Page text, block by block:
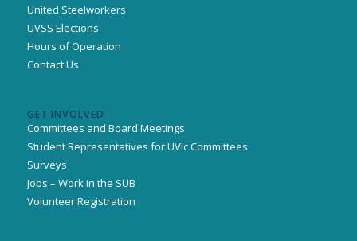
United Steelworkers
UVSS Elections
Hours of Operation
Contact Us
GET INVOLVED
Committees and Board Meetings
Student Representatives for UVic Committees
Surveys
Jobs – Work in the SUB
Volunteer Registration